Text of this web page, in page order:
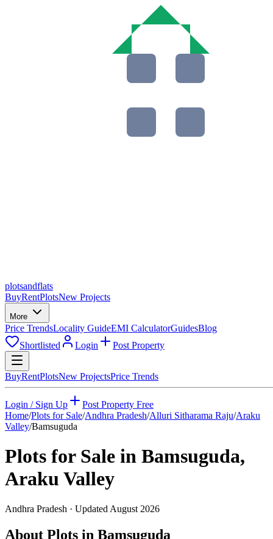
plotsandflats
BuyRentPlotsNew Projects
More
Price TrendsLocality GuideEMI CalculatorGuidesBlog
Shortlisted
Login Post Property
BuyRentPlotsNew ProjectsPrice Trends
Login / Sign Up
Post Property Free
Home/Plots for Sale/Andhra Pradesh/Alluri Sitharama Raju/Araku
Valley/Bamsuguda
Plots for Sale in Bamsuguda,
Araku Valley
Andhra Pradesh · Updated August 2026
About Plots in Bamsuguda